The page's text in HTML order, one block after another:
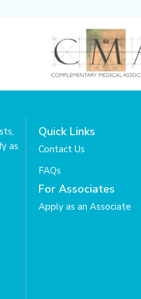
as
Quick Links
Contact Us
FAQs
For Associates
Apply as an Associate